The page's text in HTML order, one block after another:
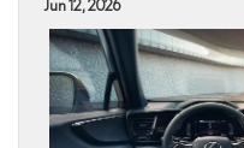
Jun 12, 2026